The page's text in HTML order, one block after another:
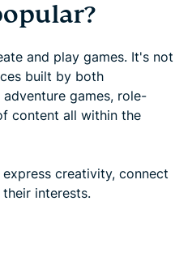
and play games. It's not
built by both
games, role-
content all within the
creativity, connect
interests.